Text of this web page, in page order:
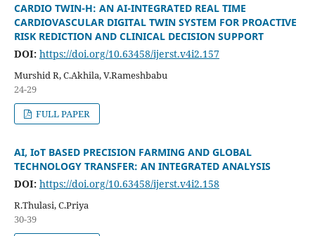
CARDIO TWIN-H: AN AI-INTEGRATED REAL TIME
CARDIOVASCULAR DIGITAL TWIN SYSTEM FOR PROACTIVE
RISK REDICTION AND CLINICAL DECISION SUPPORT
DOI: https://doi.org/10.63458/ijerst.v4i2.157
Murshid R, C.Akhila, V.Rameshbabu
24-29
FULL PAPER
AI, IoT BASED PRECISION FARMING AND GLOBAL
TECHNOLOGY TRANSFER: AN INTEGRATED ANALYSIS
DOI: https://doi.org/10.63458/ijerst.v4i2.158
R.Thulasi, C.Priya
30-39